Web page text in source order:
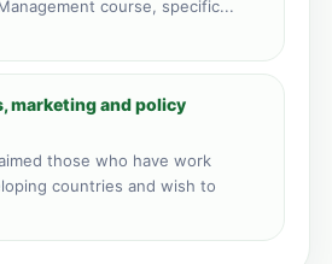
course, specific...
marketing and policy
those who have work
countries and wish to